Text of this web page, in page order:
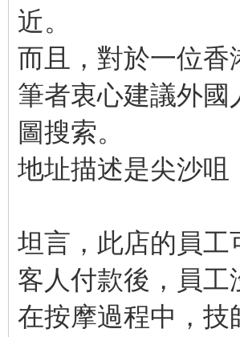
近。
而且，對於一位香
筆者衷心建議外
圖搜索。
地址描述是尖沙咀
坦言，此店的員工
客人付款後，員
在按摩過程中，技